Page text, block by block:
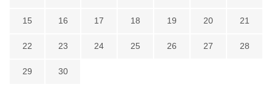
15 16 17 18 19 20 21
22 23 24 25 26 27 28
29 30